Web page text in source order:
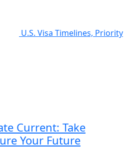
U.S. Visa Timelines, Priority
Current: Take
Your Future